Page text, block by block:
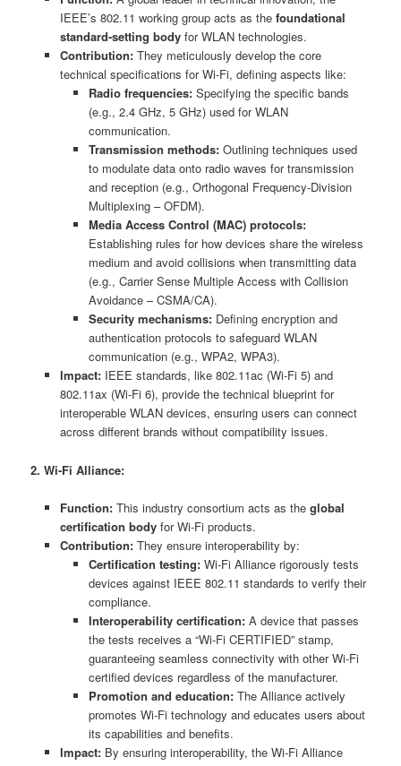
IEEE’s 802.11 working group acts as the foundational
standard-setting bodyfor WLAN technologies.
Contribution:They meticulously develop the core
technical specifications for Wi-Fi, defining aspects like:
Radio frequencies: Specifying the specific bands
(e.g., 2.4 GHz, 5 GHz) used for WLAN
communication.
Transmission methods: Outlining techniques used
to modulate data onto radio waves for transmission
and reception (e.g., Orthogonal Frequency-Division
Multiplexing – OFDM).
Media Access Control (MAC) protocols:
Establishing rules for how devices share the wireless
medium and avoid collisions when transmitting data
(e.g., Carrier Sense Multiple Access with Collision
Avoidance – CSMA/CA).
Security mechanisms: Defining encryption and
authentication protocols to safeguard WLAN
communication (e.g., WPA2, WPA3).
Impact:IEEE standards, like 802.11ac (Wi-Fi 5) and
802.11ax (Wi-Fi 6), provide the technical blueprint for
interoperable WLAN devices, ensuring users can connect
across different brands without compatibility issues.
2. Wi-Fi Alliance:
Function:This industry consortium acts as the global
certification bodyfor Wi-Fi products.
Contribution:They ensure interoperability by:
Certification testing: Wi-Fi Alliance rigorously tests
devices against IEEE 802.11 standards to verify their
compliance.
Interoperability certification: A device that passes
the tests receives a “Wi-Fi CERTIFIED” stamp,
guaranteeing seamless connectivity with other Wi-Fi
certified devices regardless of the manufacturer.
Promotion and education: The Alliance actively
promotes Wi-Fi technology and educates users about
its capabilities and benefits.
Impact:By ensuring interoperability, the Wi-Fi Alliance